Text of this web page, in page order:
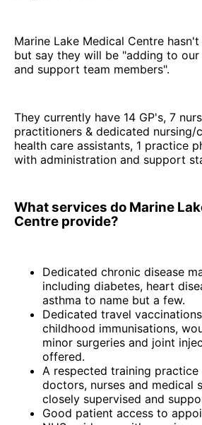
Marine Lake Medical Centre
but say they will be "adding to our
and support team members".
They currently have 14 GP's, 7
practitioners & dedicated nursing/
health care assistants, 1 practice
with administration and support
What services do Marine
Centre provide?
Dedicated chronic disease
including diabetes, heart
asthma to name but a few.
Dedicated travel
childhood immunisations,
minor surgeries and joint
offered.
A respected training
doctors, nurses and medical
closely supervised and
Good patient access to